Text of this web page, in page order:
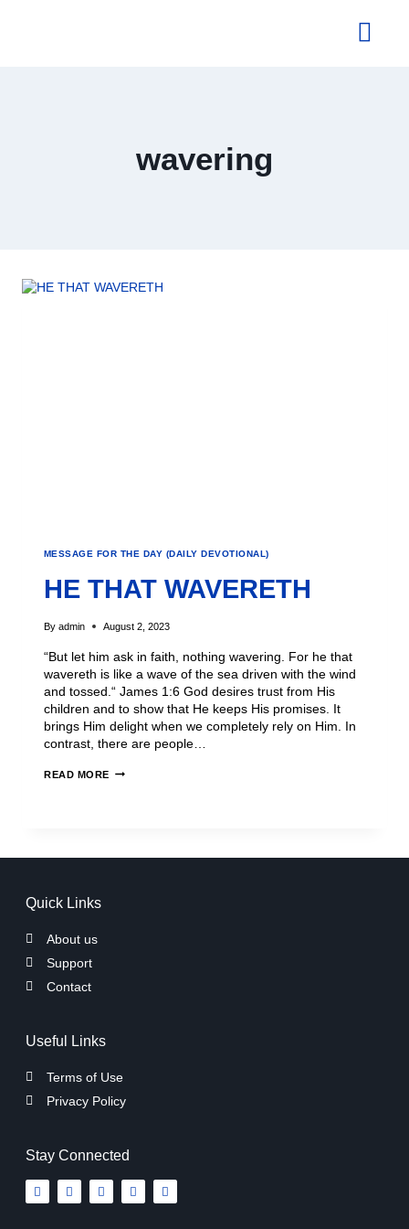
wavering
MESSAGE FOR THE DAY (DAILY DEVOTIONAL)
HE THAT WAVERETH
By admin August 2, 2023
“But let him ask in faith, nothing wavering. For he that
wavereth is like a wave of the sea driven with the wind
and tossed.“ James 1:6 God desires trust from His
children and to show that He keeps His promises. It
brings Him delight when we completely rely on Him. In
contrast, there are people…
READ MORE
Quick Links
About us
Support
Contact
Useful Links
Terms of Use
Privacy Policy
Stay Connected